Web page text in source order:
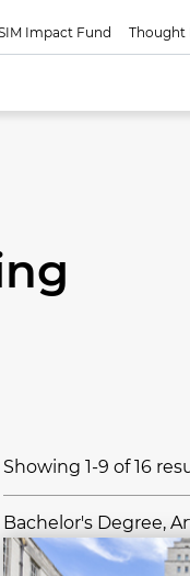
Impact Fund Thought
Showing 1-9 of 16
Bachelor's Degree,